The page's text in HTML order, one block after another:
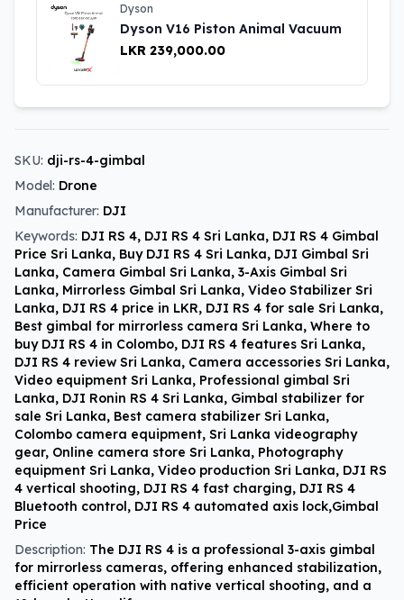
Dyson
Dyson V16 Piston Animal Vacuum
LKR 239,000.00
SKU: dji-rs-4-gimbal
Model: Drone
Manufacturer: DJI
Keywords: DJI RS 4, DJI RS 4 Sri Lanka, DJI RS 4 Gimbal
Price Sri Lanka, Buy DJI RS 4 Sri Lanka, DJI Gimbal Sri
Lanka, Camera Gimbal Sri Lanka, 3-Axis Gimbal Sri
Lanka, Mirrorless Gimbal Sri Lanka, Video Stabilizer Sri
Lanka, DJI RS 4 price in LKR, DJI RS 4 for sale Sri Lanka,
Best gimbal for mirrorless camera Sri Lanka, Where to
buy DJI RS 4 in Colombo, DJI RS 4 features Sri Lanka,
DJI RS 4 review Sri Lanka, Camera accessories Sri Lanka,
Video equipment Sri Lanka, Professional gimbal Sri
Lanka, DJI Ronin RS 4 Sri Lanka, Gimbal stabilizer for
sale Sri Lanka, Best camera stabilizer Sri Lanka,
Colombo camera equipment, Sri Lanka videography
gear, Online camera store Sri Lanka, Photography
equipment Sri Lanka, Video production Sri Lanka, DJI RS
4 vertical shooting, DJI RS 4 fast charging, DJI RS 4
Bluetooth control, DJI RS 4 automated axis lock,Gimbal
Price
Description: The DJI RS 4 is a professional 3-axis gimbal
for mirrorless cameras, offering enhanced stabilization,
efficient operation with native vertical shooting, and a